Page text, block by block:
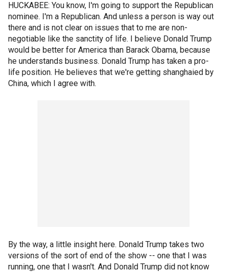
HUCKABEE: You know, I'm going to support the Republican
nominee. I'm a Republican. And unless a person is way out
there and is not clear on issues that to me are non-
negotiable like the sanctity of life. I believe Donald Trump
would be better for America than Barack Obama, because
he understands business. Donald Trump has taken a pro-
life position. He believes that we're getting shanghaied by
China, which I agree with.
By the way, a little insight here. Donald Trump takes two
versions of the sort of end of the show -- one that I was
running, one that I wasn't. And Donald Trump did not know